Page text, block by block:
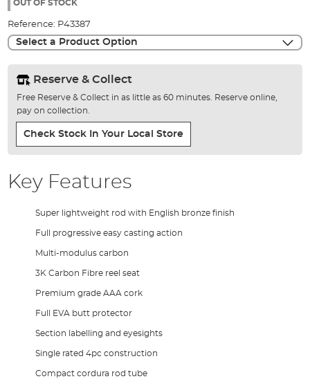
gallery
OUT OF STOCK
Reference: P43387
Select a Product Option
Reserve & Collect
Free Reserve & Collect in as little as 60 minutes. Reserve online,
pay on collection.
Check Stock In Your Local Store
Key Features
Super lightweight rod with English bronze finish
Full progressive easy casting action
Multi-modulus carbon
3K Carbon Fibre reel seat
Premium grade AAA cork
Full EVA butt protector
Section labelling and eyesights
Single rated 4pc construction
Compact cordura rod tube